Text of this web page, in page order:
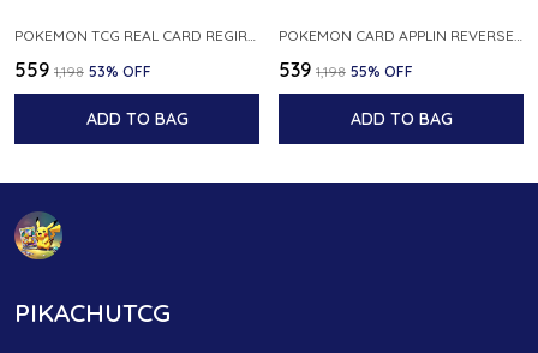
₹559 ₹1,198 53% OFF
ADD TO BAG
₹539 ₹1,198 55% OFF
ADD TO BAG
PIKACHUTCG